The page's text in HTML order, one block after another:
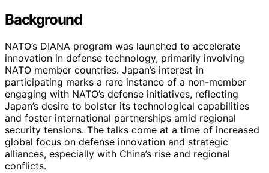
Background
NATO’s DIANA program was launched to accelerate
innovation in defense technology, primarily involving
NATO member countries. Japan’s interest in
participating marks a rare instance of a non-member
engaging with NATO’s defense initiatives, reflecting
Japan’s desire to bolster its technological capabilities
and foster international partnerships amid regional
security tensions. The talks come at a time of increased
global focus on defense innovation and strategic
alliances, especially with China’s rise and regional
conflicts.